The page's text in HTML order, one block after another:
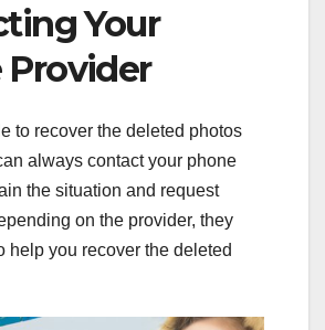
Your
Provider
to recover the deleted photos
always contact your phone
the situation and request
on the provider, they
help you recover the deleted